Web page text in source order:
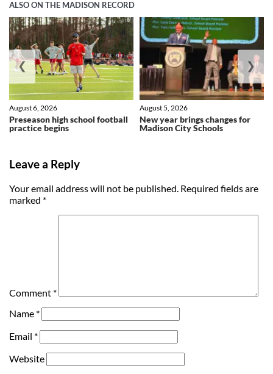
ALSO ON THE MADISON RECORD
Preseason high school football
practice begins
August 6, 2026
New year brings changes for
Madison City Schools
August 5, 2026
❮ ❯
Leave a Reply
Your email address will not be published. Required fields are
marked *
Comment *
Name *
Email *
Website